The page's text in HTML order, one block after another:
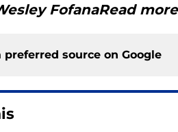
FofanaRead
preferred source on Google